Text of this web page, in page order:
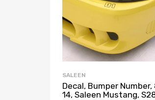
SALEEN
Decal, Bumper
14, Saleen Mustang,